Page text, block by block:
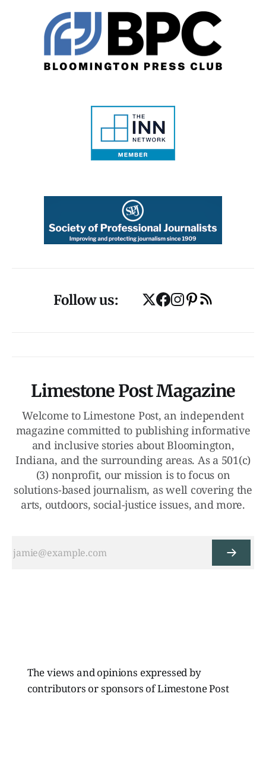
Follow us:
Limestone Post Magazine
Welcome to Limestone Post, an independent
magazine committed to publishing informative
and inclusive stories about Bloomington,
Indiana, and the surrounding areas. As a 501(c)
(3) nonprofit, our mission is to focus on
solutions-based journalism, as well covering the
arts, outdoors, social-justice issues, and more.
The views and opinions expressed by
contributors or sponsors of Limestone Post